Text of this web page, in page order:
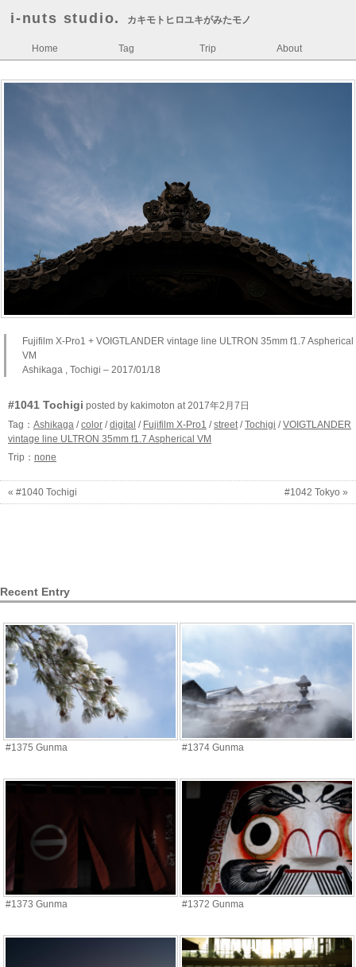
i-nuts studio. カキモトヒロユキがみたモノ
Home Tag Trip About
Fujifilm X-Pro1 + VOIGTLANDER vintage line ULTRON 35mm f1.7 Aspherical
VM
Ashikaga , Tochigi – 2017/01/18
#1041 Tochigi posted by kakimoton at 2017年2月7日
Tag： Ashikaga /color /digital / Fujifilm X-Pro1 /street/Tochigi /VOIGTLANDER
vintage line ULTRON 35mm f1.7 Aspherical VM
Trip： none
« #1040 Tochigi #1042 Tokyo »
Recent Entry
#1375 Gunma #1374 Gunma
#1373 Gunma #1372 Gunma